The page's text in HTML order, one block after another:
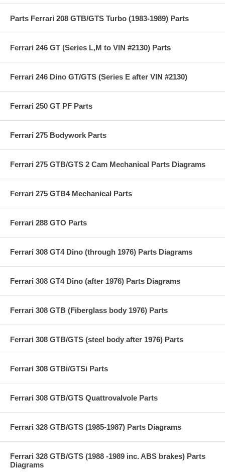
Parts Ferrari 208 GTB/GTS Turbo (1983-1989) Parts
Ferrari 246 GT (Series L,M to VIN #2130) Parts
Ferrari 246 Dino GT/GTS (Series E after VIN #2130)
Ferrari 250 GT PF Parts
Ferrari 275 Bodywork Parts
Ferrari 275 GTB/GTS 2 Cam Mechanical Parts Diagrams
Ferrari 275 GTB4 Mechanical Parts
Ferrari 288 GTO Parts
Ferrari 308 GT4 Dino (through 1976) Parts Diagrams
Ferrari 308 GT4 Dino (after 1976) Parts Diagrams
Ferrari 308 GTB (Fiberglass body 1976) Parts
Ferrari 308 GTB/GTS (steel body after 1976) Parts
Ferrari 308 GTBi/GTSi Parts
Ferrari 308 GTB/GTS Quattrovalvole Parts
Ferrari 328 GTB/GTS (1985-1987) Parts Diagrams
Ferrari 328 GTB/GTS (1988 -1989 inc. ABS brakes) Parts
Diagrams